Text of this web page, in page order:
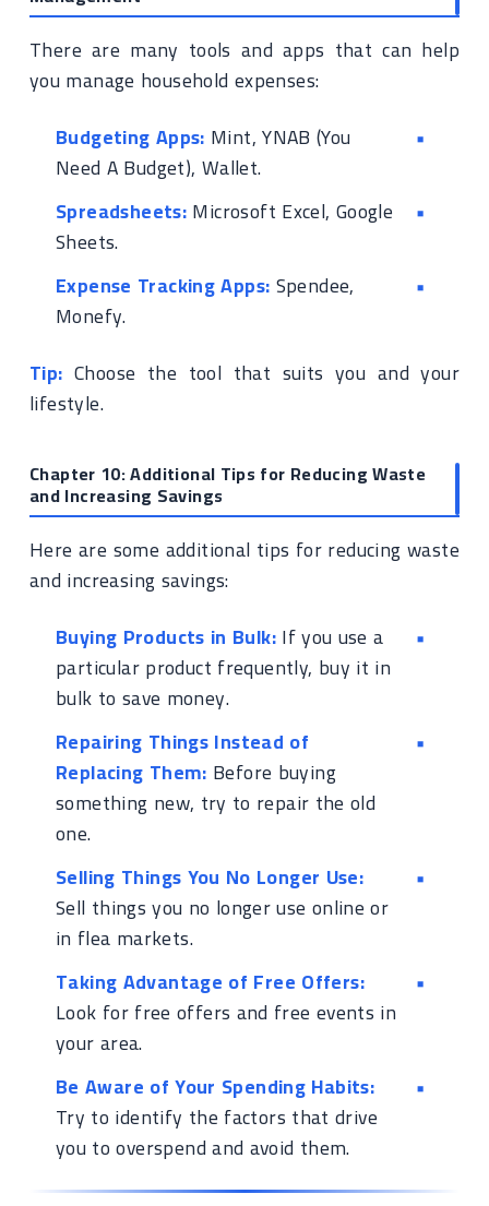
There are many tools and apps that can help
you manage household expenses:
Budgeting Apps: Mint, YNAB (You
Need A Budget), Wallet.
Spreadsheets:Microsoft Excel, Google
Sheets.
Expense Tracking Apps:Spendee,
Monefy.
Tip: Choose the tool that suits you and your
lifestyle.
Chapter 10: Additional Tips for Reducing Waste
and Increasing Savings
Here are some additional tips for reducing waste
and increasing savings:
Buying Products in Bulk:If you use a
particular product frequently, buy it in
bulk to save money.
Repairing Things Instead of
Replacing Them: Before buying
something new, try to repair the old
one.
Selling Things You No Longer Use:
Sell things you no longer use online or
in flea markets.
Taking Advantage of Free Offers:
Look for free offers and free events in
your area.
Be Aware of Your Spending Habits:
Try to identify the factors that drive
you to overspend and avoid them.